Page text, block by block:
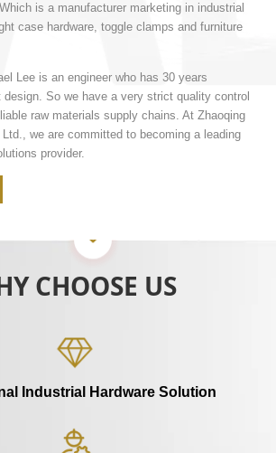
is a manufacturer marketing in industrial
case hardware, toggle clamps and furniture
Lee is an engineer who has 30 years
design. So we have a very strict quality control
raw materials supply chains. At Zhaoqing
we are committed to becoming a leading
provider.
CHOOSE US
Industrial Hardware Solution